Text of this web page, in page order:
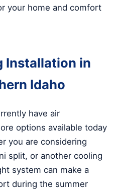
your home and comfort
Installation in
Idaho
have air
options available today
you are considering
split, or another cooling
system can make a
during the summer